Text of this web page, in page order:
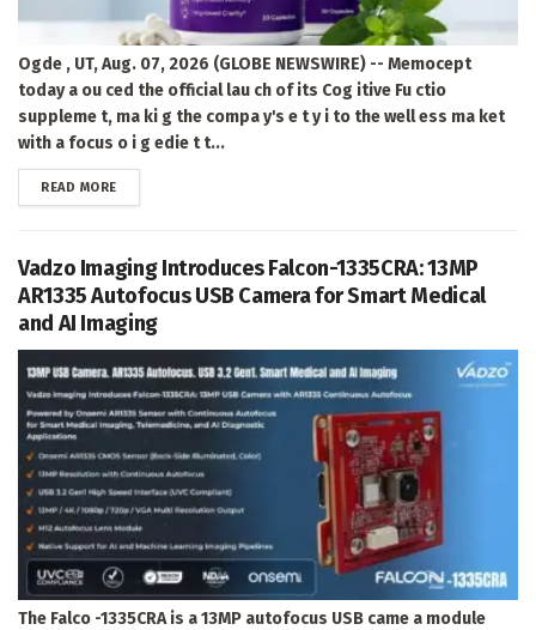
Ogde , UT, Aug. 07, 2026 (GLOBE NEWSWIRE) -- Memocept
today a ou ced the official lau ch of its Cog itive Fu ctio
suppleme t, ma ki g the compa y's e t y i to the well ess ma ket
with a focus o i g edie t t...
READ MOREDETAILS
Vadzo Imaging Introduces Falcon-1335CRA: 13MP
AR1335 Autofocus USB Camera for Smart Medical
and AI Imaging
The Falco -1335CRA is a 13MP autofocus USB came a module